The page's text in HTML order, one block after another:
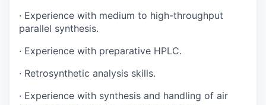
· Experience with medium to high-throughput
parallel synthesis.
· Experience with preparative HPLC.
· Retrosynthetic analysis skills.
· Experience with synthesis and handling of air